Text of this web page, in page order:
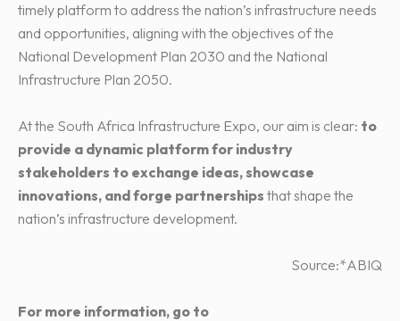
timely platform to address the nation’s infrastructure needs
and opportunities, aligning with the objectives of the
National Development Plan 2030 and the National
Infrastructure Plan 2050.
At the South Africa Infrastructure Expo, our aim is clear: to
provide a dynamic platform for industry
stakeholders to exchange ideas, showcase
innovations, and forge partnerships that shape the
nation’s infrastructure development.
Source:*ABIQ
For more information, go to